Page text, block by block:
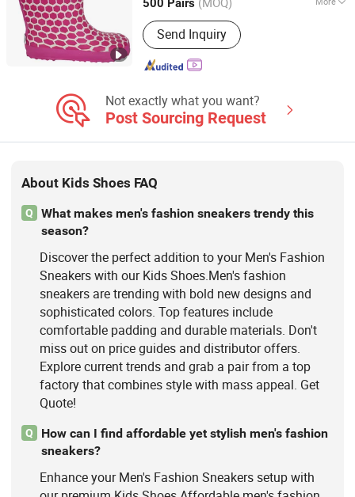
500 Pairs
Main Products:Sport Sandal, Cork
Slipper and Sandals, Flip Flops, Garden
Shoes, Sport Shoe, Lifestyle Shoe,
Rubber Rain Boots, PVC Rain Boots,
Slippers
Send Inquiry
Fujian, China Since 2020
Not exactly what you want?
Post Sourcing Request
About Kids Shoes FAQ
Q
What makes men's fashion sneakers trendy this
season?
Discover the perfect addition to your Men's Fashion
Sneakers with our Kids Shoes.Men's fashion
sneakers are trending with bold new designs and
sophisticated colors. Top features include
comfortable padding and durable materials. Don't
miss out on price guides and distributor offers.
Explore current trends and grab a pair from a top
factory that combines style with mass appeal. Get
Quote!
Q
How can I find affordable yet stylish men's fashion
sneakers?
Enhance your Men's Fashion Sneakers setup with